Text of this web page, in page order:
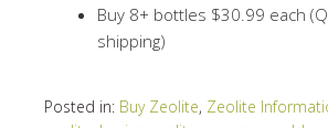
Buy 8+ bottles $30.99 each
shipping)
Posted in: Buy Zeolite, Zeolite